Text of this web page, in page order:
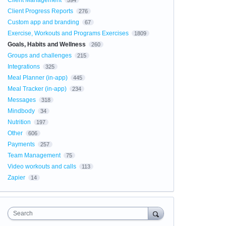
Client Progress Reports 276
Custom app and branding 67
Exercise, Workouts and Programs Exercises 1809
Goals, Habits and Wellness 260
Groups and challenges 215
Integrations 325
Meal Planner (in-app) 445
Meal Tracker (in-app) 234
Messages 318
Mindbody 34
Nutrition 197
Other 606
Payments 257
Team Management 75
Video workouts and calls 113
Zapier 14
Search